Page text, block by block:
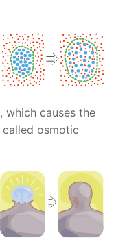
which causes the
called osmotic